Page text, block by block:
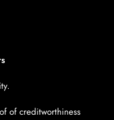
of creditworthiness